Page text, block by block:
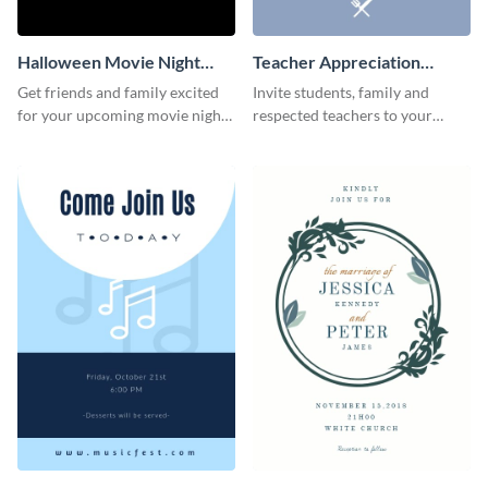
Halloween Movie Night
Invitation
Get friends and family excited
for your upcoming movie nights
Teacher Appreciation
Luncheon Invitation
Invite students, family and
respected teachers to your